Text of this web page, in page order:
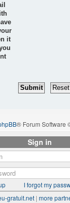
it
® Forum Software
Sign in
I forgot my
gratuit.net | more